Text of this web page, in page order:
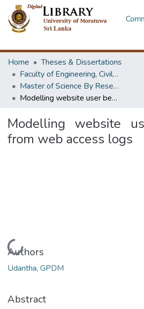
Home
Theses & Dissertations
Faculty of Engineering, Civil Engineering
Master of Science By Research
Modelling website user behavior from web access logs
Modelling website
from web access logs
Loading...
Authors
Udantha, GPDM
Abstract